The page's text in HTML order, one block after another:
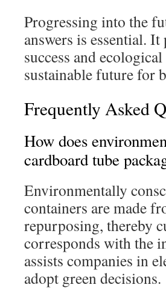
Progressing into the
answers is essential.
success and
sustainable future for
Frequently Asked
How does
cardboard tube
Environmentally
containers are made
repurposing, thereby
corresponds with the
assists companies in
adopt green decisions.